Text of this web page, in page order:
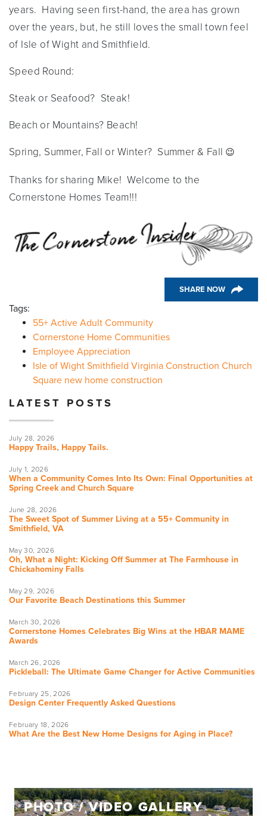
LATEST POSTS
July 28, 2026
Happy Trails, Happy Tails.
July 1, 2026
When a Community Comes Into Its Own: Final Opportunities at
Spring Creek and Church Square
June 28, 2026
The Sweet Spot of Summer Living at a 55+ Community in
Smithfield, VA
May 30, 2026
Oh, What a Night: Kicking Off Summer at The Farmhouse in
Chickahominy Falls
May 29, 2026
Our Favorite Beach Destinations this Summer
March 30, 2026
Cornerstone Homes Celebrates Big Wins at the HBAR MAME
Awards
March 26, 2026
Pickleball: The Ultimate Game Changer for Active Communities
February 25, 2026
Design Center Frequently Asked Questions
February 18, 2026
What Are the Best New Home Designs for Aging in Place?
years. Having seen first-hand, the area has grown
over the years, but, he still loves the small town feel
of Isle of Wight and Smithfield.
Speed Round:
Steak or Seafood? Steak!
Beach or Mountains? Beach!
Spring, Summer, Fall or Winter? Summer & Fall 😉
Thanks for sharing Mike! Welcome to the
Cornerstone Homes Team!!!
SHARE NOW
Tags:
55+ Active Adult Community
Cornerstone Home Communities
Employee Appreciation
Isle of Wight Smithfield Virginia Construction Church
Square new home construction
PHOTO / VIDEO GALLERY